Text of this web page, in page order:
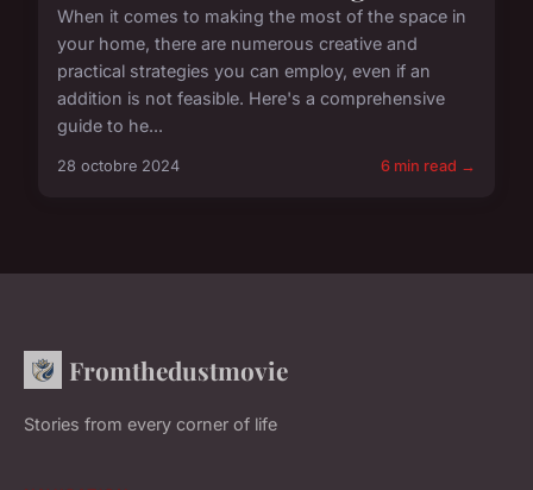
When it comes to making the most of the space in
your home, there are numerous creative and
practical strategies you can employ, even if an
addition is not feasible. Here's a comprehensive
guide to he...
28 octobre 2024 6 min read →
Fromthedustmovie
Stories from every corner of life